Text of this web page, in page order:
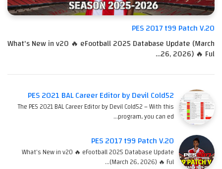
PES 2017 t99 Patch V.20
What's New in v20 🔥 eFootball 2025 Database Update (March
26, 2026) 🔥 Ful…
PES 2021 BAL Career Editor by Devil Cold52
The PES 2021 BAL Career Editor by Devil Cold52 – With this
program, you can ed…
PES 2017 t99 Patch V.20
What's New in v20 🔥 eFootball 2025 Database Update
(March 26, 2026) 🔥 Ful…